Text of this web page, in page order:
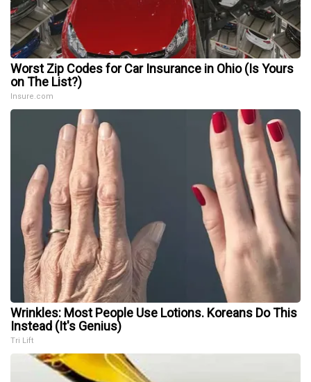
Worst Zip Codes for Car Insurance in Ohio (Is Yours
on The List?)
Insure.com
Wrinkles: Most People Use Lotions. Koreans Do This
Instead (It's Genius)
Tri Lift